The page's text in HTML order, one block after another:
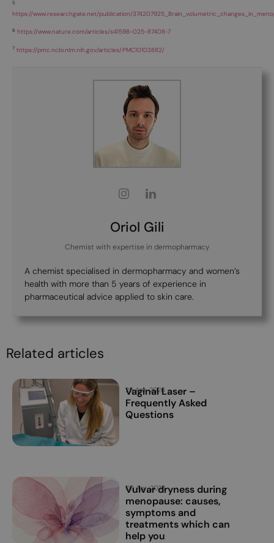
5
https://www.researchgate.net/publication/
6 https://www.nature.com/articles/s41598-025-87408-7
7 https://pmc.ncbi.nlm.nih.gov/articles/PMC10103882/
Oriol Gili
Chemist with expertise in dermopharmacy
A chemist specialised in dermopharmacy and women’s
health with more than 5 years of experience in
pharmaceutical advice applied to skin care.
Related articles
28 Apr, 2026
Vaginal Laser –
Frequently Asked
Questions
09 Apr, 2026
Vulvar dryness during
menopause: causes,
symptoms and
treatments which can
help you